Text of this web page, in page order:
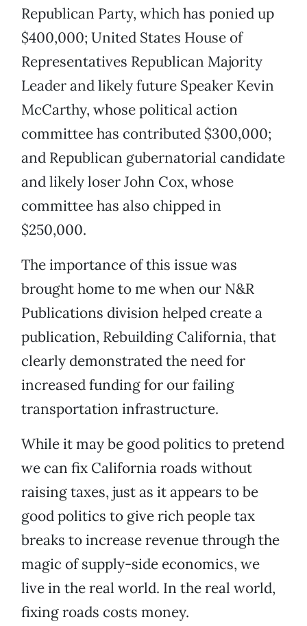
Republican Party, which has ponied up
$400,000; United States House of
Representatives Republican Majority
Leader and likely future Speaker Kevin
McCarthy, whose political action
committee has contributed $300,000;
and Republican gubernatorial candidate
and likely loser John Cox, whose
committee has also chipped in
$250,000.
The importance of this issue was
brought home to me when our N&R
Publications division helped create a
publication, Rebuilding California, that
clearly demonstrated the need for
increased funding for our failing
transportation infrastructure.
While it may be good politics to pretend
we can fix California roads without
raising taxes, just as it appears to be
good politics to give rich people tax
breaks to increase revenue through the
magic of supply-side economics, we
live in the real world. In the real world,
fixing roads costs money.